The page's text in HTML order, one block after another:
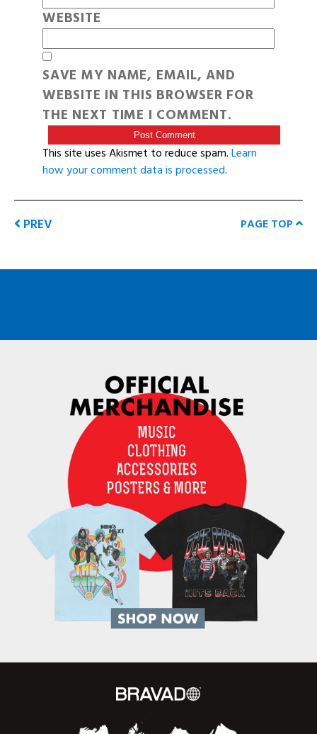
WEBSITE
SAVE MY NAME, EMAIL, AND
WEBSITE IN THIS BROWSER FOR
THE NEXT TIME I COMMENT.
This site uses Akismet to reduce spam.Learn
how your comment data is processed.
PREV PAGE TOP